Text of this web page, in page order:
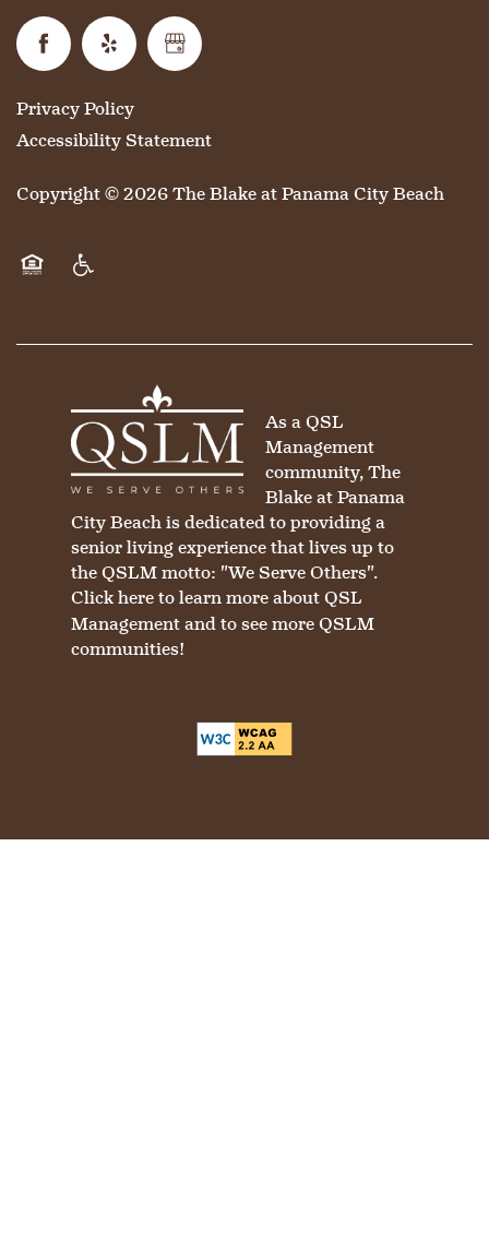
Privacy Policy
Accessibility Statement
Copyright ©2026The Blake at Panama City Beach
As a QSL
Management
community, The
Blake at Panama
City Beach is dedicated to providing a
senior living experience that lives up to
the QSLM motto: "We Serve Others".
Click hereto learn more about QSL
Management and to see more QSLM
communities!